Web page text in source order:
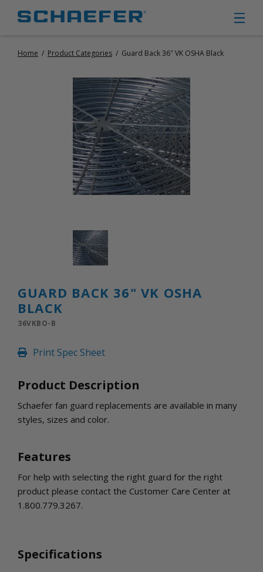
CIRCULATION FANS
PORTABLE CIRCULATION FANS
FIXED MOUNT CIRCULATION FANS
MISTING FANS
PORTABLE EVAPORATIVE COOLERS
EXHAUST FANS
SMALL EXHAUST FANS (9″ – 24″)
FIXED GAS HEATERS
PORTABLE GAS HEATERS
INLETS AND SHUTTERS
INLETS
AMERIC
DEHUMIDIFIERS AND ACCESSORIES
PARTS AND ACCESSORIES
CONTROLS
WHY SCHAEFER
GET IN TOUCH
Home / Product Categories / Guard Back 36″ VK OSHA Black
GUARD BACK 36" VK OSHA
BLACK
36VKBO-B
Print Spec Sheet
Product Description
Schaefer fan guard replacements are available in many
styles, sizes and color.
Features
For help with selecting the right guard for the right
product please contact the Customer Care Center at
1.800.779.3267.
Specifications